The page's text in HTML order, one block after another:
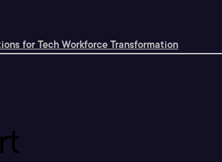
for Tech Workforce Transformation